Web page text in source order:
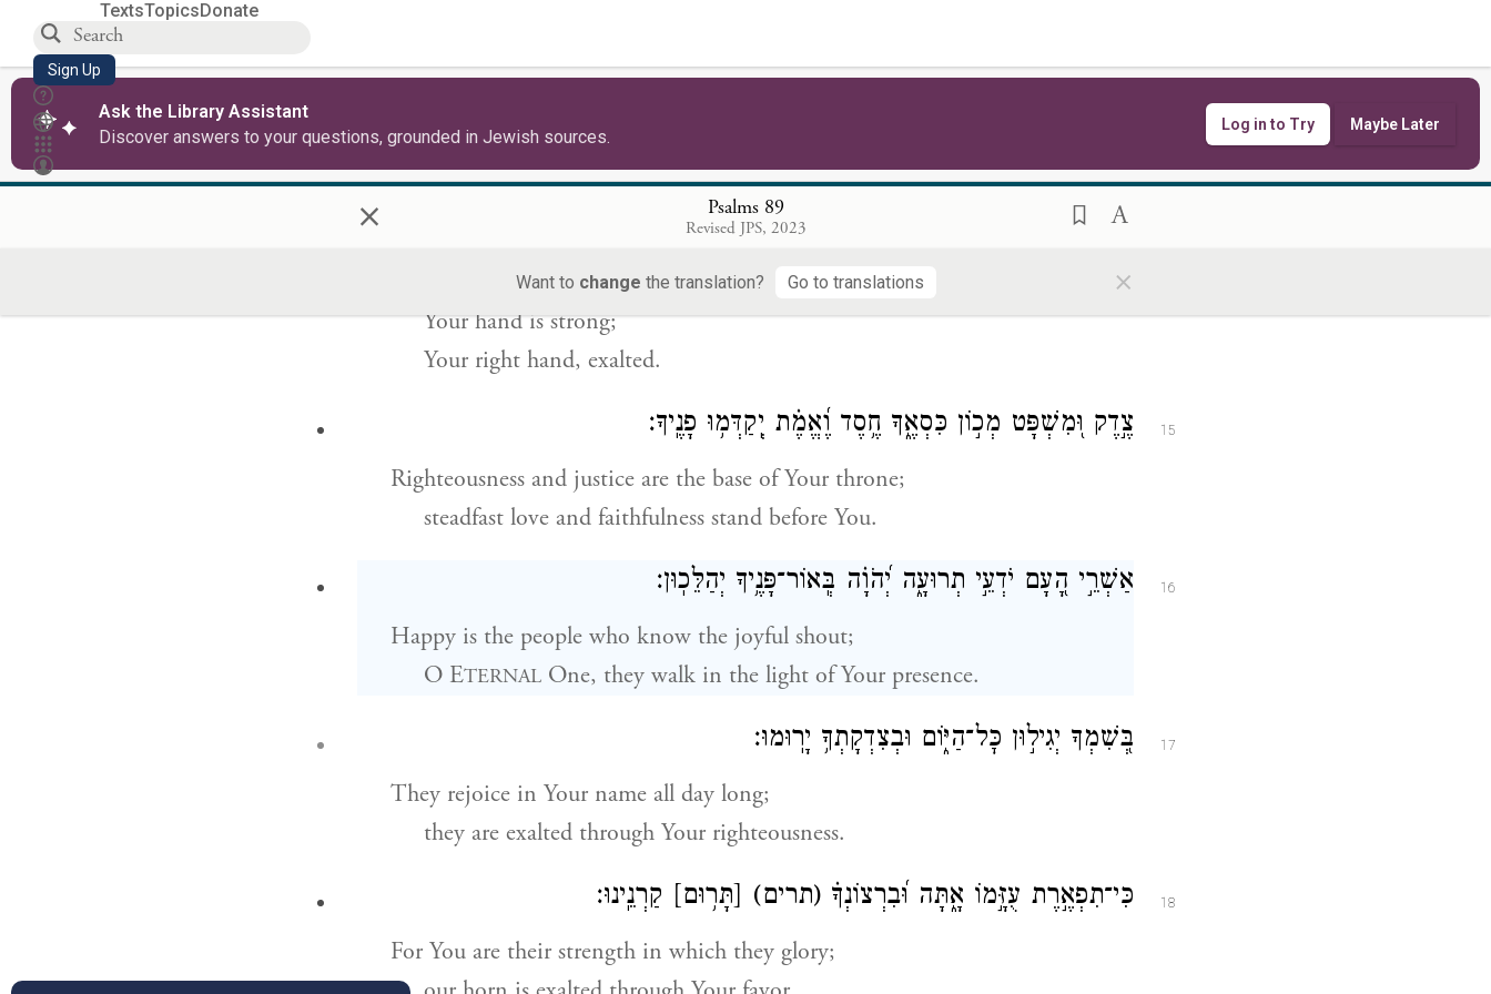
TextsTopicsDonate
Sign Up
Ask the Library Assistant
Discover answers to your questions, grounded in Jewish sources.
Log in to Try Maybe Later
× Psalms 89
Revised JPS, 2023
Want to change the translation? Go to translations ×
North and south—
You created them;
Tabor and Hermon sing forth Your name.
לְךָ֣ זְ֭רוֹעַ עִם־גְּבוּרָ֑ה תָּעֹ֥ז יָ֝דְךָ֗ תָּר֥וּם יְמִינֶֽךָ׃
Yours is an arm endowed with might;
Your hand is strong;
Your right hand, exalted.
15 צֶ֣דֶק וּ֭מִשְׁפָּט מְכ֣וֹן כִּסְאֶ֑ךָ חֶ֥סֶד וֶ֝אֱמֶ֗ת יְֽקַדְּמ֥וּ פָנֶֽיךָ׃
Righteousness and justice are the base of Your throne;
steadfast love and faithfulness stand before You.
16 אַשְׁרֵ֣י הָ֭עָם יֹדְעֵ֣י תְרוּעָ֑ה יְ֝הֹוָ֗ה בְּֽאוֹר־פָּנֶ֥יךָ יְהַלֵּכֽוּן׃
Happy is the people who know the joyful shout;
O ETERNAL One, they walk in the light of Your presence.
17 בְּ֭שִׁמְךָ יְגִיל֣וּן כׇּל־הַיּ֑וֹם וּבְצִדְקָתְךָ֥ יָרֽוּמוּ׃
They rejoice in Your name all day long;
they are exalted through Your righteousness.
18 כִּי־תִפְאֶ֣רֶת עֻזָּ֣מוֹ אָ֑תָּה וּ֝בִרְצוֹנְךָ֗ (תרים) [תָּר֥וּם] קַרְנֵֽינוּ׃
For You are their strength in which they glory;